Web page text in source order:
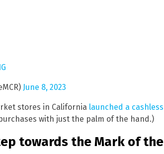
June 8, 2023
stores in California launched a cashless
with just the palm of the hand.)
towards the Mark of the